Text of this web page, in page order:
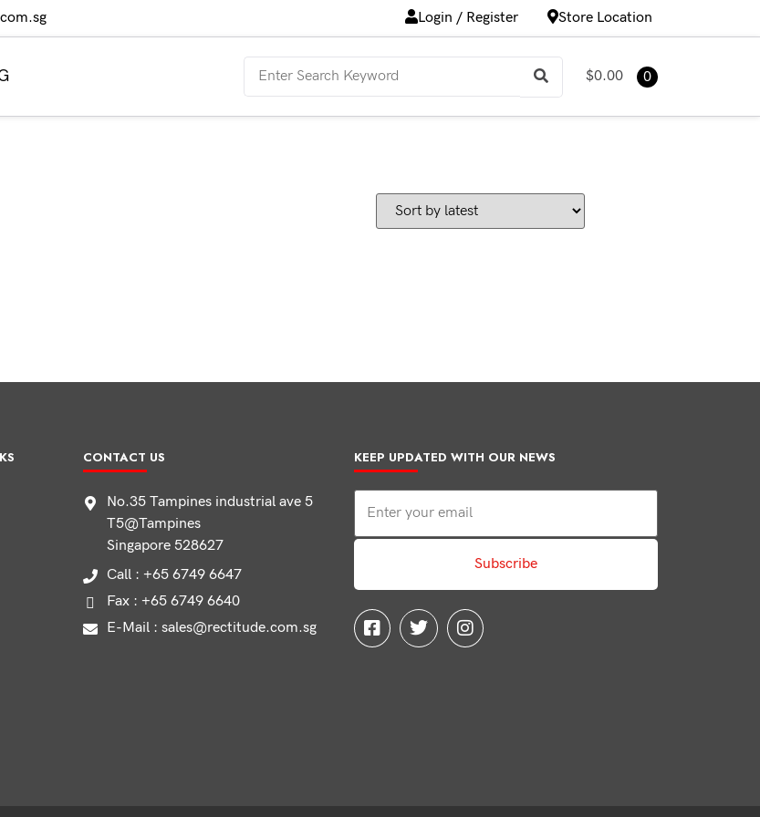
Login / Register Store Location
0
$0.00
CONTACT US
No.35 Tampines industrial ave 5
T5@Tampines
Singapore 528627
Call : +65 6749 6647
Fax : +65 6749 6640
E-Mail : sales@rectitude.com.sg
KEEP UPDATED WITH OUR NEWS